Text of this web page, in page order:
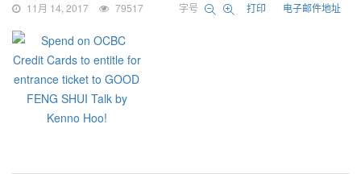
11月 14, 2017 79517 字号 打印 电子邮件地址